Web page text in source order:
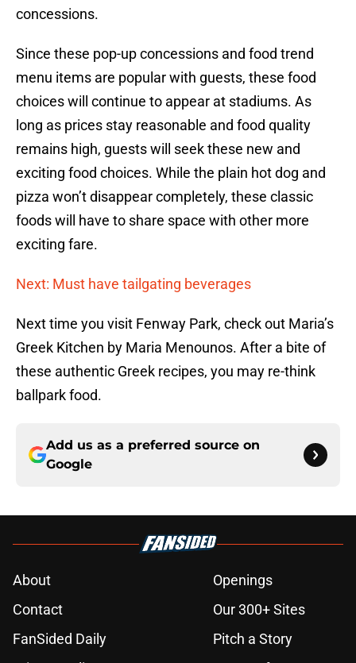
concessions.
Since these pop-up concessions and food trend
menu items are popular with guests, these food
choices will continue to appear at stadiums. As
long as prices stay reasonable and food quality
remains high, guests will seek these new and
exciting food choices. While the plain hot dog and
pizza won’t disappear completely, these classic
foods will have to share space with other more
exciting fare.
Next: Must have tailgating beverages
Next time you visit Fenway Park, check out Maria’s
Greek Kitchen by Maria Menounos. After a bite of
these authentic Greek recipes, you may re-think
ballpark food.
Add us as a preferred source on
Google
About
Openings
Contact
Our 300+ Sites
FanSided Daily
Pitch a Story